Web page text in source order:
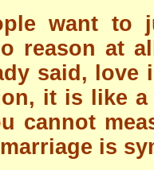
want to
reason at
said,
it is like
cannot
is